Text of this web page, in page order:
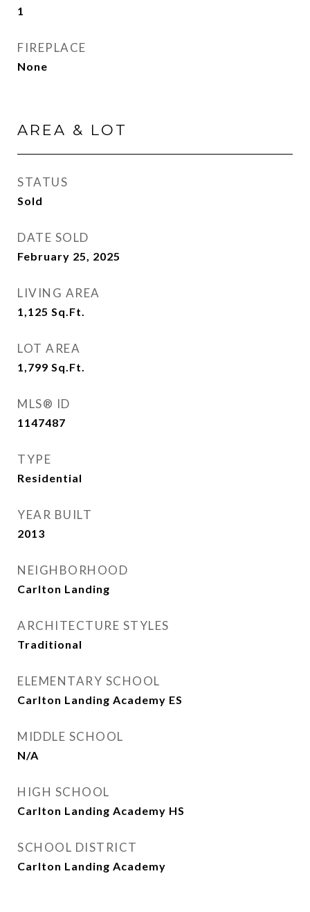
1
FIREPLACE
None
AREA & LOT
STATUS
Sold
DATE SOLD
February 25, 2025
LIVING AREA
1,125 Sq.Ft.
LOT AREA
1,799 Sq.Ft.
MLS® ID
1147487
TYPE
Residential
YEAR BUILT
2013
NEIGHBORHOOD
Carlton Landing
ARCHITECTURE STYLES
Traditional
ELEMENTARY SCHOOL
Carlton Landing Academy ES
MIDDLE SCHOOL
N/A
HIGH SCHOOL
Carlton Landing Academy HS
SCHOOL DISTRICT
Carlton Landing Academy